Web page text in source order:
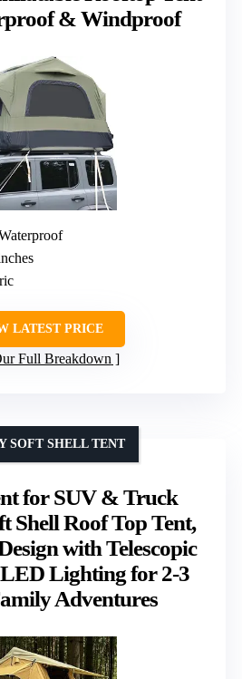
& Windproof
LATEST PRICE
Full Breakdown
for SUV & Truck
Shell Roof Top Tent,
with Telescopic
Lighting for 2-3
Adventures
SOFT SHELL TENT